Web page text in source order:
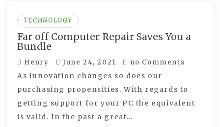
TECHNOLOGY
Far off Computer Repair Saves You a
Bundle
Henry June 24, 2021 no Comments
As innovation changes so does our
purchasing propensities. With regards to
getting support for your PC the equivalent
is valid. In the past a great…